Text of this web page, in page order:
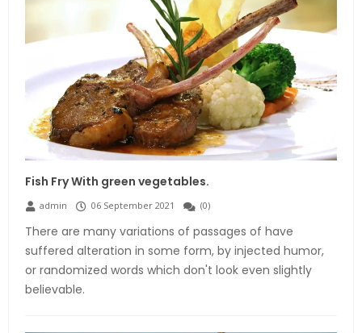
Fish Fry With green vegetables.
admin 06 September 2021 (0)
There are many variations of passages of have
suffered alteration in some form, by injected humor,
or randomized words which don't look even slightly
believable.